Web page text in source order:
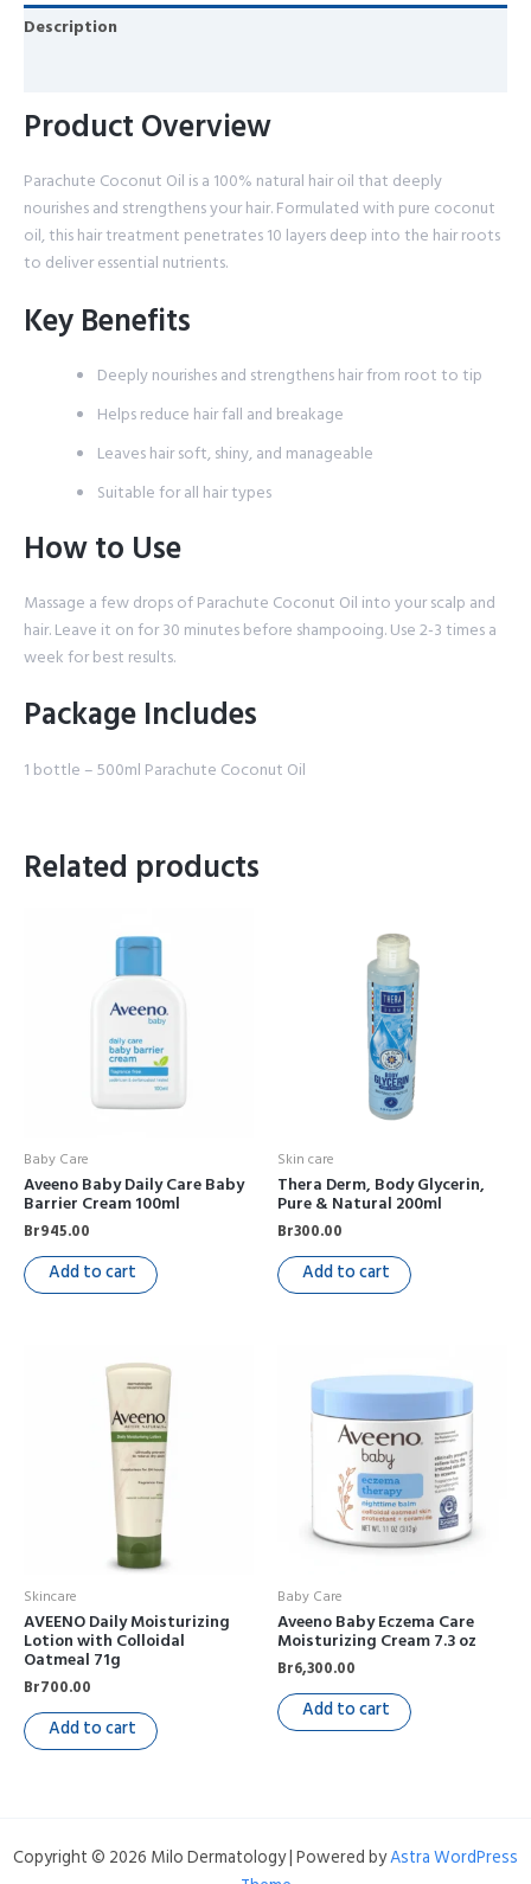
Description
Product Overview
Parachute Coconut Oil is a 100% natural hair oil that deeply
nourishes and strengthens your hair. Formulated with pure coconut
oil, this hair treatment penetrates 10 layers deep into the hair roots
to deliver essential nutrients.
Key Benefits
Deeply nourishes and strengthens hair from root to tip
Helps reduce hair fall and breakage
Leaves hair soft, shiny, and manageable
Suitable for all hair types
How to Use
Massage a few drops of Parachute Coconut Oil into your scalp and
hair. Leave it on for 30 minutes before shampooing. Use 2-3 times a
week for best results.
Package Includes
1 bottle – 500ml Parachute Coconut Oil
Related products
Baby Care
Aveeno Baby Daily Care Baby
Barrier Cream 100ml
Br945.00
Add to cart
Skin care
Thera Derm, Body Glycerin,
Pure & Natural 200ml
Br300.00
Add to cart
Skincare
AVEENO Daily Moisturizing
Lotion with Colloidal
Oatmeal 71g
Br700.00
Add to cart
Baby Care
Aveeno Baby Eczema Care
Moisturizing Cream 7.3 oz
Br6,300.00
Add to cart
Copyright © 2026 Milo Dermatology | Powered byAstra WordPress